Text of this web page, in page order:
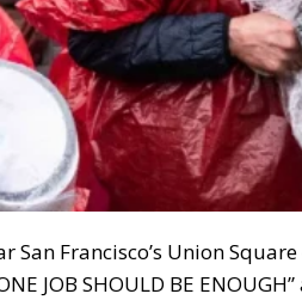
San Francisco’s Union
JOB SHOULD BE ENOUGH”